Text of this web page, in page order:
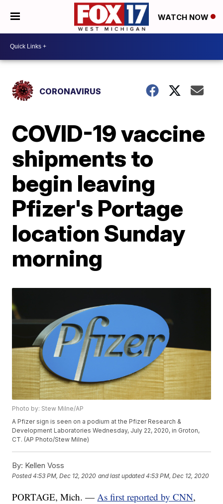
WATCH NOW
CORONAVIRUS
COVID-19 vaccine
shipments to
begin leaving
Pfizer's Portage
location Sunday
morning
Photo by: Stew Milne/AP
A Pfizer sign is seen on a podium at the Pfizer Research &
Development Laboratories Wednesday, July 22, 2020, in Groton,
CT. (AP Photo/Stew Milne)
By: Kellen Voss
Posted4:53 PM, Dec 12, 2020 and last updated 4:53 PM, Dec 12, 2020
PORTAGE, Mich. —As first reported by CNN,